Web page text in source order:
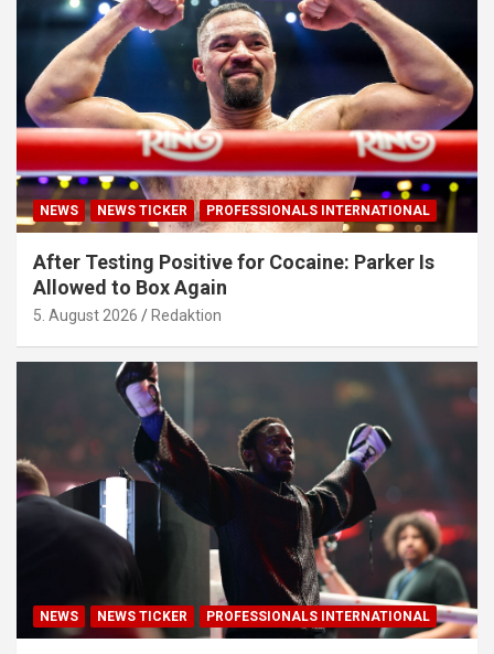
NEWS NEWS TICKER PROFESSIONALS INTERNATIONAL
After Testing Positive for Cocaine: Parker Is
Allowed to Box Again
5. August 2026 Redaktion
NEWS NEWS TICKER PROFESSIONALS INTERNATIONAL